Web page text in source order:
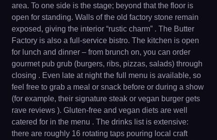
area. To one side is the stage; beyond that the floor is
open for standing. Walls of the old factory stone remain
exposed, giving the interior “rustic charm” . The Butter
Factory is also a full-service bistro. The kitchen is open
for lunch and dinner – from brunch on, you can order
gourmet pub grub (burgers, ribs, pizzas, salads) through
closing . Even late at night the full menu is available, so
feel free to grab a meal or snack before or during a show
(for example, their signature steak or vegan burger gets
rave reviews ). Gluten-free and vegan diets are well
catered for in the menu . The drinks list is extensive:
there are roughly 16 rotating taps pouring local craft